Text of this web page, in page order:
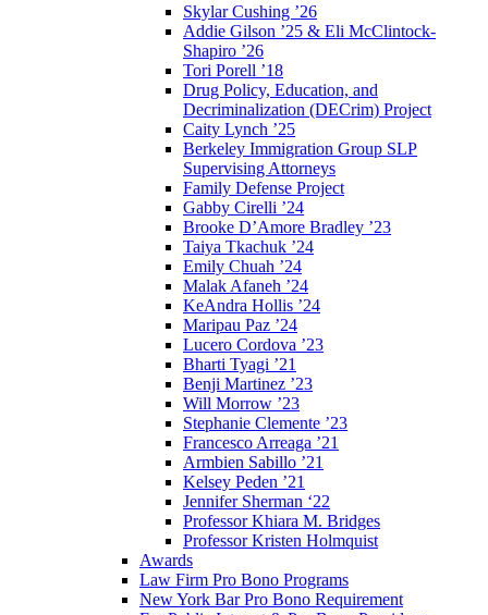
Skylar Cushing ’26
Addie Gilson ’25 & Eli McClintock-
Shapiro ’26
Tori Porell ’18
Drug Policy, Education, and
Decriminalization (DECrim) Project
Caity Lynch ’25
Berkeley Immigration Group SLP
Supervising Attorneys
Family Defense Project
Gabby Cirelli ’24
Brooke D’Amore Bradley ’23
Taiya Tkachuk ’24
Emily Chuah ’24
Malak Afaneh ’24
KeAndra Hollis ’24
Maripau Paz ’24
Lucero Cordova ’23
Bharti Tyagi ’21
Benji Martinez ’23
Will Morrow ’23
Stephanie Clemente ’23
Francesco Arreaga ’21
Armbien Sabillo ’21
Kelsey Peden ’21
Jennifer Sherman ‘22
Professor Khiara M. Bridges
Professor Kristen Holmquist
Awards
Law Firm Pro Bono Programs
New York Bar Pro Bono Requirement